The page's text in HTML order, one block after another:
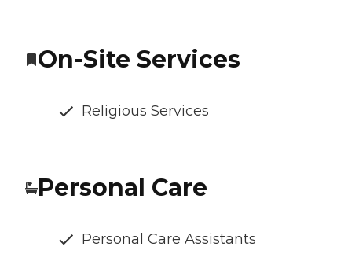
On-Site Services
Religious Services
Personal Care
Personal Care Assistants